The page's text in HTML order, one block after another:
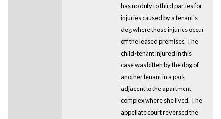
has no duty to third parties for
injuries caused by a tenant's
dog where those injuries occur
off the leased premises. The
child-tenant injured in this
case was bitten by the dog of
another tenant in a park
adjacent to the apartment
complex where she lived. The
appellate court reversed the